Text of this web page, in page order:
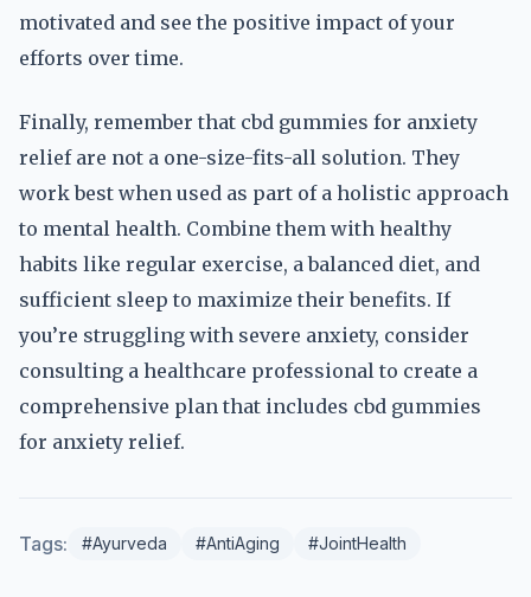
motivated and see the positive impact of your
efforts over time.
Finally, remember that cbd gummies for anxiety
relief are not a one-size-fits-all solution. They
work best when used as part of a holistic approach
to mental health. Combine them with healthy
habits like regular exercise, a balanced diet, and
sufficient sleep to maximize their benefits. If
you’re struggling with severe anxiety, consider
consulting a healthcare professional to create a
comprehensive plan that includes cbd gummies
for anxiety relief.
Tags: #Ayurveda #AntiAging #JointHealth